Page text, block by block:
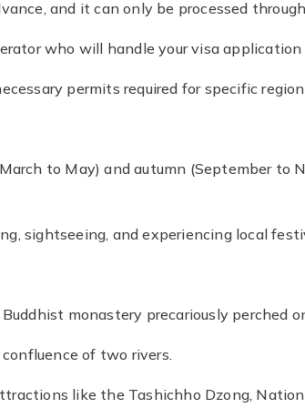
and it can only be processed
who will handle your visa application
permits required for specific
to May) and autumn (September to
sightseeing, and experiencing local
monastery precariously perched
of two rivers.
like the Tashichho Dzong,